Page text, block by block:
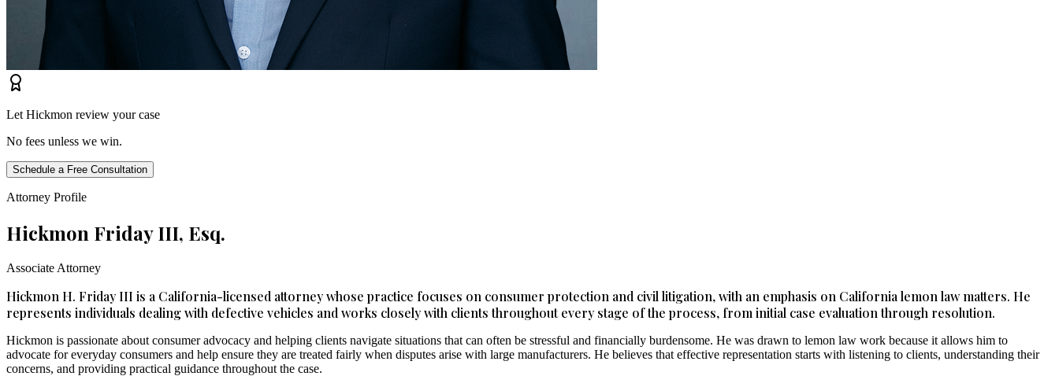
Let Hickmon review your case
No fees unless we win.
Schedule a Free Consultation
Attorney Profile
Hickmon Friday III, Esq.
Associate Attorney
Hickmon H. Friday III is a California-licensed attorney whose practice focuses on consumer protection and civil litigation, with an emphasis on California lemon law matters. He
represents individuals dealing with defective vehicles and works closely with clients throughout every stage of the process, from initial case evaluation through resolution.
Hickmon is passionate about consumer advocacy and helping clients navigate situations that can often be stressful and financially burdensome. He was drawn to lemon law work because it allows him to
advocate for everyday consumers and help ensure they are treated fairly when disputes arise with large manufacturers. He believes that effective representation starts with listening to clients, understanding their
concerns, and providing practical guidance throughout the case.